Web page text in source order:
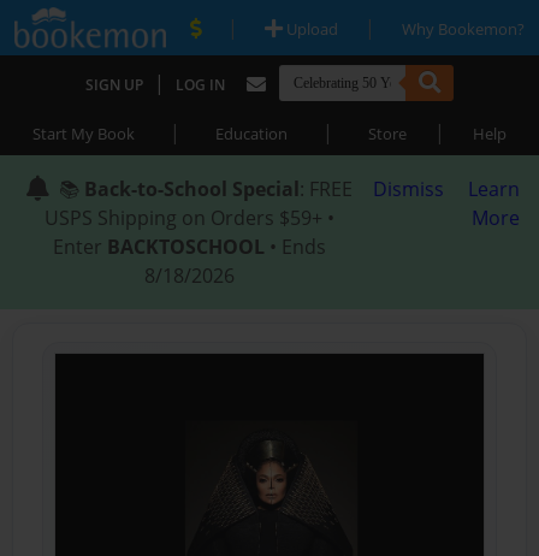
| Upload | Why Bookemon?
SIGN UP | LOG IN
Start My Book | Education | Store | Help
📚 Back-to-School Special: FREE
USPS Shipping on Orders $59+ •
Enter BACKTOSCHOOL • Ends
8/18/2026
Dismiss
Learn
More